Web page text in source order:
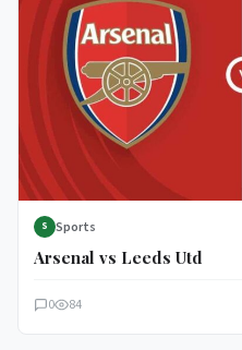
S Sports
Arsenal vs Leeds Utd
0 84